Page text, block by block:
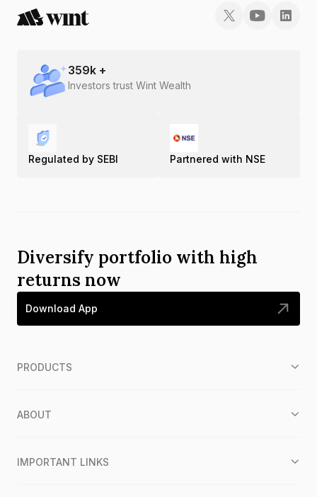
359k +
Investors trust Wint Wealth
Regulated by SEBI Partnered with NSE
Diversify portfolio with high
returns now
Download App
PRODUCTS
ABOUT
IMPORTANT LINKS